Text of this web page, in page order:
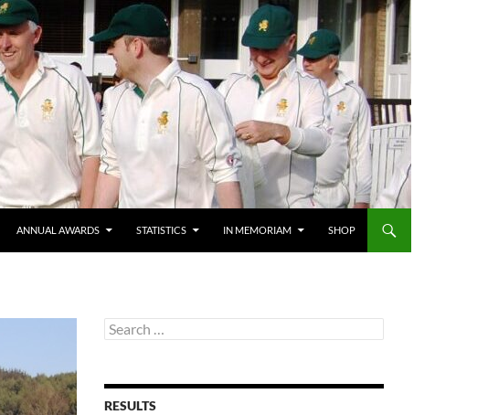
ANNUAL AWARDS STATISTICS IN MEMORIAM SHOP
Search
for:
RESULTS